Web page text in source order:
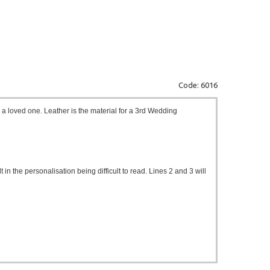
Code: 6016
loved one. Leather is the material for a 3rd Wedding
the personalisation being difficult to read. Lines 2 and 3 will